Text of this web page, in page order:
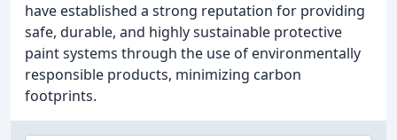
have established a strong reputation for providing
safe, durable, and highly sustainable protective
paint systems through the use of environmentally
responsible products, minimizing carbon
footprints.